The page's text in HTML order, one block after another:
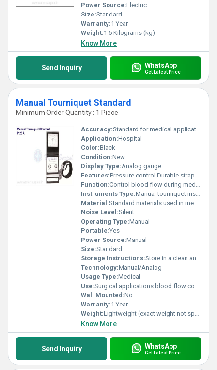
Power Source:Electric
Size:Standard
Warranty:1 Year
Weight:1.5 Kilograms (kg)
Know More
Send Inquiry WhatsApp
Get Latest Price
Manual Tourniquet Standard
Minimum Order Quantity : 1 Piece
Accuracy:Standard for medical applications
Application:Hospital
Color:Black
Condition:New
Display Type:Analog gauge
Features:Pressure control Durable strap Meter for pressure readings
Function:Control blood flow during medical procedures
Instruments Type:Manual tourniquet instrument
Material:Standard materials used in medical devices, Other
Noise Level:Silent
Operating Type:Manual
Portable:Yes
Power Source:Manual
Size:Standard
Storage Instructions:Store in a clean and dry place
Technology:Manual/Analog
Usage Type:Medical
Use:Surgical applications blood flow control
Wall Mounted:No
Warranty:1 Year
Weight:Lightweight (exact weight not specified)
Know More
Send Inquiry WhatsApp
Get Latest Price